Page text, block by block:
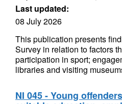
Last updated:
08 July 2026
This publication presents
Survey in relation to factors
participation in sport;
libraries and visiting
NI 045 - Young